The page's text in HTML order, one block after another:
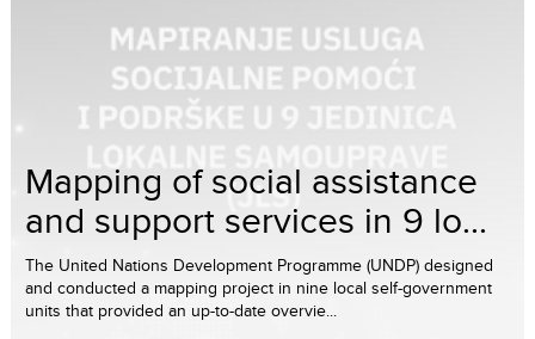
Mapping of social assistance
and support services in 9 lo...
The United Nations Development Programme (UNDP) designed
and conducted a mapping project in nine local self-government
units that provided an up-to-date overvie...